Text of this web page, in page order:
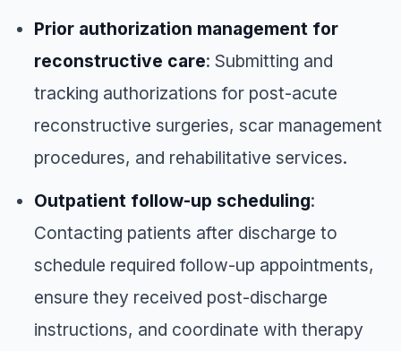
Prior authorization management for
reconstructive care: Submitting and
tracking authorizations for post-acute
reconstructive surgeries, scar management
procedures, and rehabilitative services.
Outpatient follow-up scheduling:
Contacting patients after discharge to
schedule required follow-up appointments,
ensure they received post-discharge
instructions, and coordinate with therapy